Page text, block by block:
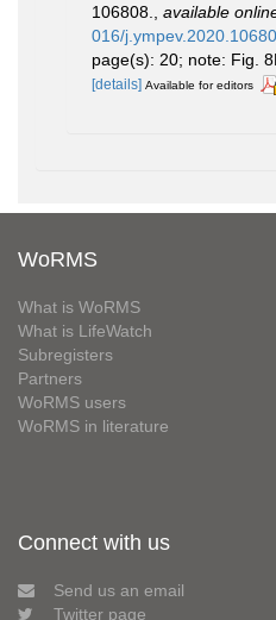
106808.
available
016/
page(s): 20; note: Fig.
[details] Available for editors
WoRMS
What is WoRMS
What is LifeWatch
Subregisters
Partners
WoRMS users
WoRMS in literature
Connect with us
Send us an email
Twitter page